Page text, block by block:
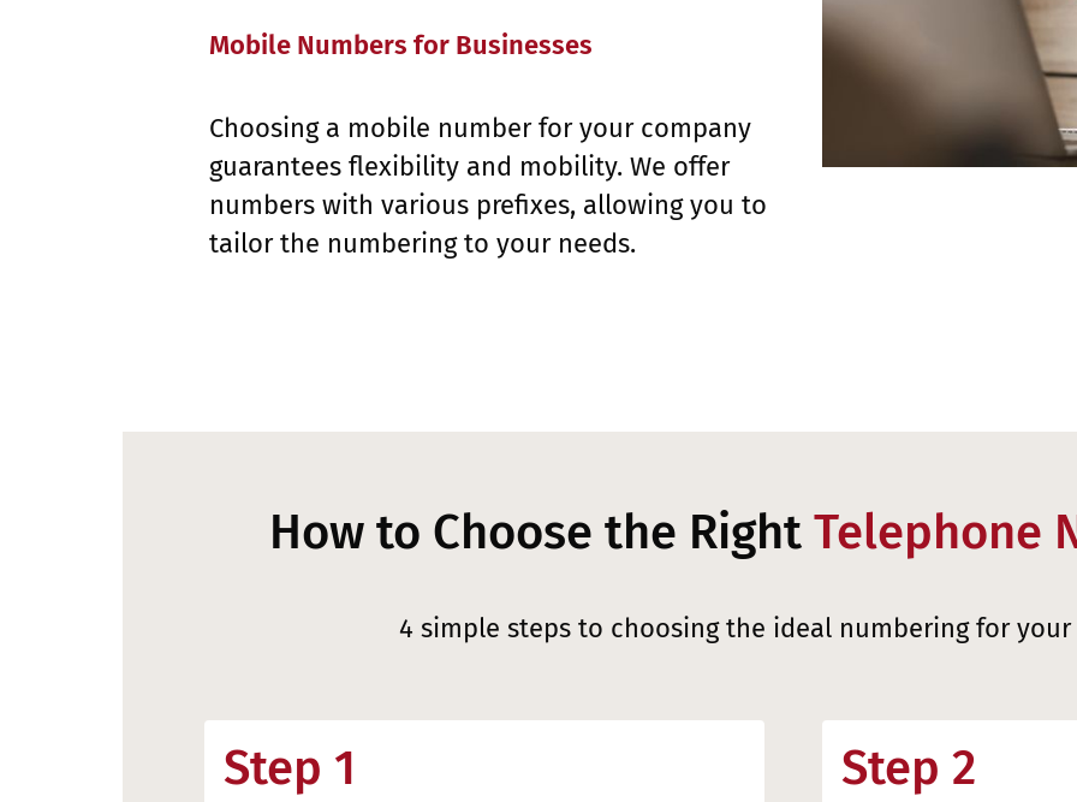
Mobile Numbers for Businesses
Choosing a mobile number for your company
guarantees flexibility and mobility. We offer
numbers with various prefixes, allowing you to
tailor the numbering to your needs.
How to Choose the Right Telephone
4 simple steps to choosing the ideal numbering for your
Step 1 Step 2